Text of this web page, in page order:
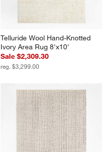
Telluride Wool Hand-Knotted
Ivory Area Rug 8'x10'
Sale $2,309.30
reg. $3,299.00